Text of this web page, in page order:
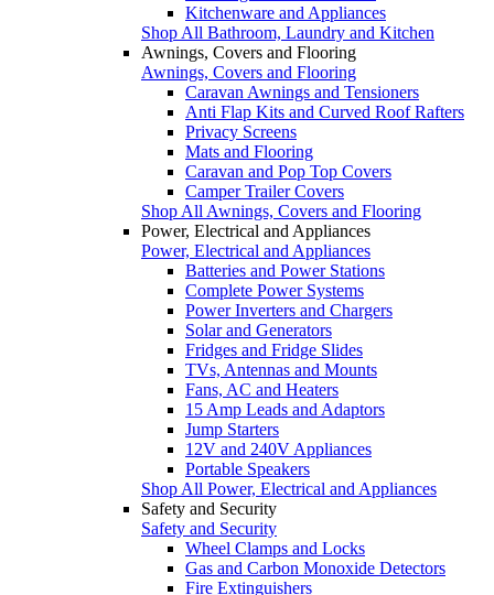
Kitchenware and Appliances
Shop All Bathroom, Laundry and Kitchen
Awnings, Covers and Flooring
Awnings, Covers and Flooring
Caravan Awnings and Tensioners
Anti Flap Kits and Curved Roof Rafters
Privacy Screens
Mats and Flooring
Caravan and Pop Top Covers
Camper Trailer Covers
Shop All Awnings, Covers and Flooring
Power, Electrical and Appliances
Power, Electrical and Appliances
Batteries and Power Stations
Complete Power Systems
Power Inverters and Chargers
Solar and Generators
Fridges and Fridge Slides
TVs, Antennas and Mounts
Fans, AC and Heaters
15 Amp Leads and Adaptors
Jump Starters
12V and 240V Appliances
Portable Speakers
Shop All Power, Electrical and Appliances
Safety and Security
Safety and Security
Wheel Clamps and Locks
Gas and Carbon Monoxide Detectors
Fire Extinguishers